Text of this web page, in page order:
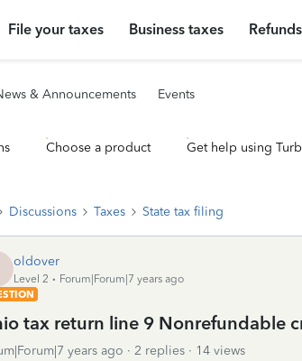
File your taxes Business taxes
& Announcements Events
Choose a product Get help using
Discussions Taxes State tax filing
oldover
Level 2
Forum|Forum|7 years ago
tax return line 9 Nonrefundable
years ago 2 replies
14 views